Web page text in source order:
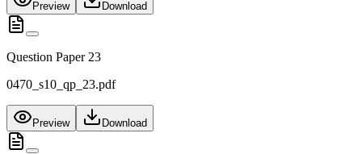
Preview Download
Question Paper 23
0470_s10_qp_23.pdf
Preview Download